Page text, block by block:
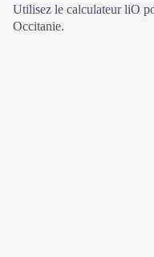
Utilisez le calculateur liO
Occitanie.